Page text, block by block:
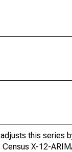
this series
X-12-